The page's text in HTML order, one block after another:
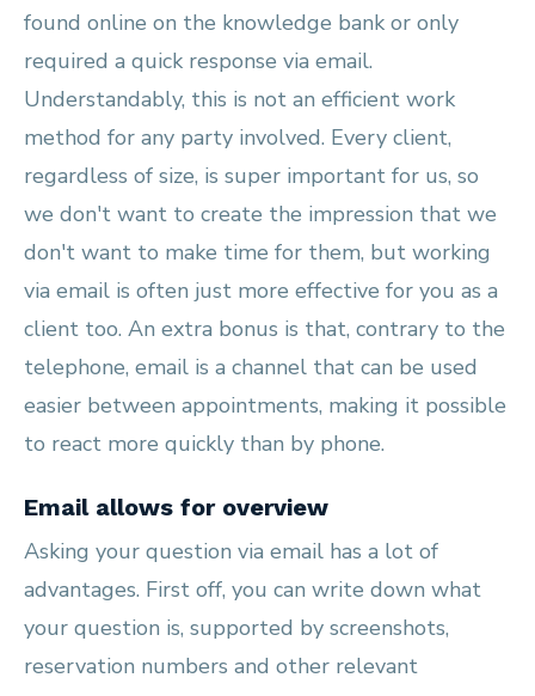
found online on the knowledge bank or only
required a quick response via email.
Understandably, this is not an efficient work
method for any party involved. Every client,
regardless of size, is super important for us, so
we don't want to create the impression that we
don't want to make time for them, but working
via email is often just more effective for you as a
client too. An extra bonus is that, contrary to the
telephone, email is a channel that can be used
easier between appointments, making it possible
to react more quickly than by phone.
Email allows for overview
Asking your question via email has a lot of
advantages. First off, you can write down what
your question is, supported by screenshots,
reservation numbers and other relevant